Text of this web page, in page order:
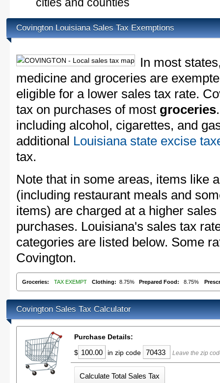
cities and counties
Covington Louisiana Sales Tax Exemptions
In most
medicine and groceries are
eligible for a lower sales tax rate.
tax on purchases of most groceries
including alcohol, cigarettes, and
additional Louisiana state excise
tax.
Note that in some areas, items like
(including restaurant meals and
items) are charged at a higher
purchases. Louisiana's sales tax
categories are listed below. Some
Covington.
Groceries: TAX EXEMPT Clothing: 8.75% Prepared Food: 8.75%
Covington Sales Tax Calculator
Purchase Details:
$
in zip code Leave the zip